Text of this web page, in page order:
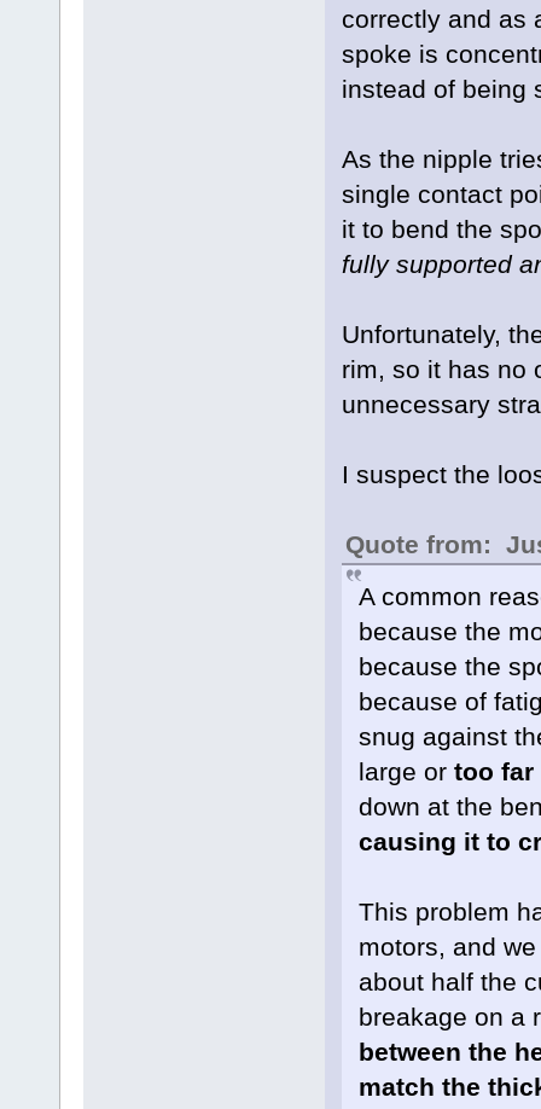
correctly and as
spoke is
instead of being
As the nipple
single contact
it to bend the
fully supported
Unfortunately,
rim, so it has no
unnecessary
I suspect the
Quote from:
A common
because the
because the
because of
snug against
large or too far
down at the
causing it to
This problem
motors, and
about half the
breakage on a
between the
match the